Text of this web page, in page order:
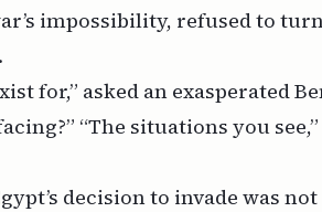
impossibility, refused to
for,” asked an exasperated
“The situations you
decision to invade was